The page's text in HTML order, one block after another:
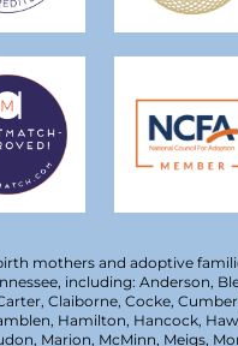
mothers and adoptive
including: Anderson,
Claiborne, Cocke,
Hamilton, Hancock,
Marion, McMinn, Meigs,